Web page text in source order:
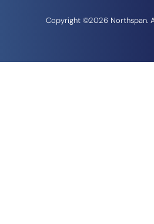
Copyright ©2026 Northspan.